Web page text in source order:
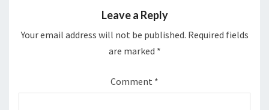
Leave a Reply
Your email address will not be published. Required fields
are marked *
Comment *